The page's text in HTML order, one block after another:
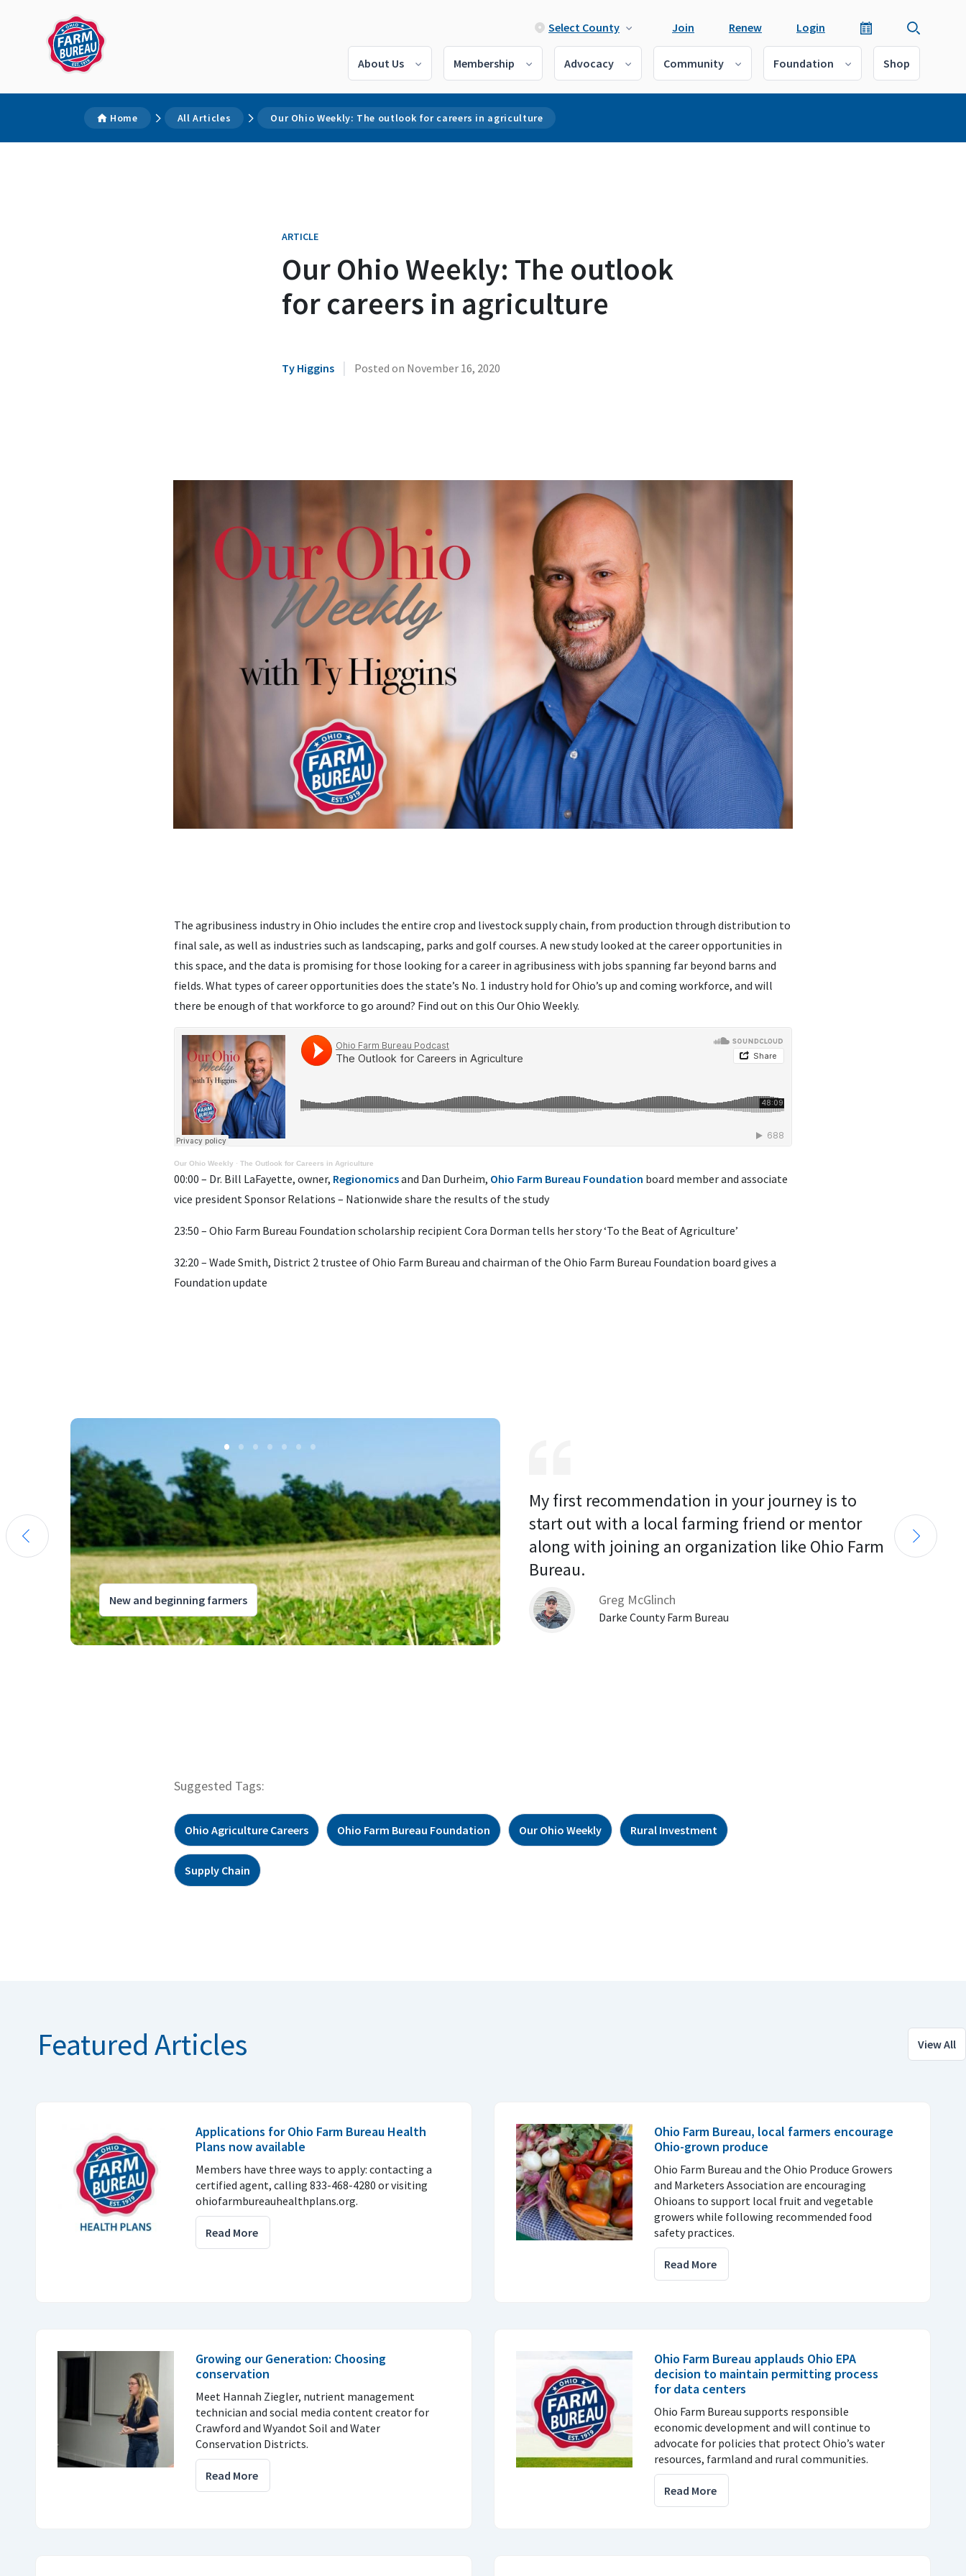
Select County Join Renew Login
About Us Membership Advocacy Community Foundation Shop
Home All Articles Our Ohio Weekly: The outlook for careers in agriculture
ARTICLE
Our Ohio Weekly: The outlook
for careers in agriculture
Ty Higgins | Posted on November 16, 2020
The agribusiness industry in Ohio includes the entire crop and livestock supply chain, from production through distribution to
final sale, as well as industries such as landscaping, parks and golf courses. A new study looked at the career opportunities in
this space, and the data is promising for those looking for a career in agribusiness with jobs spanning far beyond barns and
fields. What types of career opportunities does the state’s No. 1 industry hold for Ohio’s up and coming workforce, and will
there be enough of that workforce to go around? Find out on this Our Ohio Weekly.
Our Ohio Weekly · The Outlook for Careers in Agriculture
00:00 – Dr. Bill LaFayette, owner, Regionomicsand Dan Durheim, Ohio Farm Bureau Foundation board member and associate
vice president Sponsor Relations – Nationwide share the results of the study
23:50 – Ohio Farm Bureau Foundation scholarship recipient Cora Dorman tells her story ‘To the Beat of Agriculture’
32:20 – Wade Smith, District 2 trustee of Ohio Farm Bureau and chairman of the Ohio Farm Bureau Foundation board gives a
Foundation update
New and beginning farmers
My first recommendation in your journey is to
start out with a local farming friend or mentor
along with joining an organization like Ohio Farm
Bureau.
Greg McGlinch
Darke County Farm Bureau
Suggested Tags:
Ohio Agriculture Careers Ohio Farm Bureau Foundation Our Ohio Weekly Rural Investment
Supply Chain
View All
Featured Articles
Applications for Ohio Farm Bureau Health
Plans now available
Members have three ways to apply: contacting a
certified agent, calling 833-468-4280 or visiting
ohiofarmbureauhealthplans.org.
Read More
Ohio Farm Bureau, local farmers encourage
Ohio-grown produce
Ohio Farm Bureau and the Ohio Produce Growers
and Marketers Association are encouraging
Ohioans to support local fruit and vegetable
growers while following recommended food
safety practices.
Read More
Growing our Generation: Choosing
conservation
Meet Hannah Ziegler, nutrient management
technician and social media content creator for
Crawford and Wyandot Soil and Water
Conservation Districts.
Read More
Ohio Farm Bureau applauds Ohio EPA
decision to maintain permitting process
for data centers
Ohio Farm Bureau supports responsible
economic development and will continue to
advocate for policies that protect Ohio’s water
resources, farmland and rural communities.
Read More